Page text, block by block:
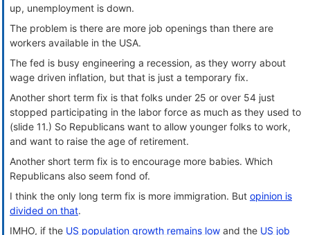
up, unemployment is down.
The problem is there are more job openings than there are
workers available in the USA.
The fed is busy engineering a recession, as they worry about
wage driven inflation, but that is just a temporary fix.
Another short term fix is that folks under 25 or over 54 just
stopped participating in the labor force as much as they used to
(slide 11.) So Republicans want to allow younger folks to work,
and want to raise the age of retirement.
Another short term fix is to encourage more babies. Which
Republicans also seem fond of.
I think the only long term fix is more immigration. But opinion is
divided on that.
IMHO, if the US population growth remains low and the US job